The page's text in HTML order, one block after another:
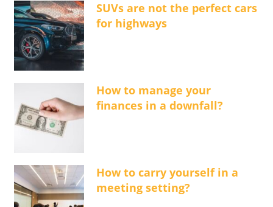
SUVs are not the perfect cars
for highways
How to manage your
finances in a downfall?
How to carry yourself in a
meeting setting?